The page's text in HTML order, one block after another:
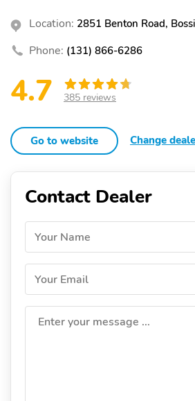
Location: 2851 Benton Road,
Phone: (131) 866-6286
4.7 385 reviews
Go to website Change
Contact Dealer
Your Name
Your Email
Enter your message ...